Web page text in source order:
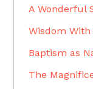
A Wonderful
Wisdom
Baptism as
The